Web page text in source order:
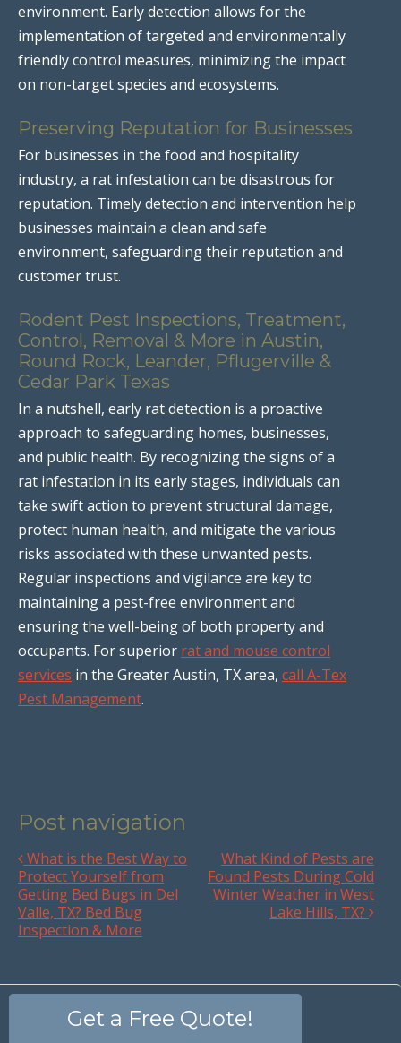
environment. Early detection allows for the
implementation of targeted and environmentally
friendly control measures, minimizing the impact
on non-target species and ecosystems.
Preserving Reputation for Businesses
For businesses in the food and hospitality
industry, a rat infestation can be disastrous for
reputation. Timely detection and intervention help
businesses maintain a clean and safe
environment, safeguarding their reputation and
customer trust.
Rodent Pest Inspections, Treatment,
Control, Removal & More in Austin,
Round Rock, Leander, Pflugerville &
Cedar Park Texas
In a nutshell, early rat detection is a proactive
approach to safeguarding homes, businesses,
and public health. By recognizing the signs of a
rat infestation in its early stages, individuals can
take swift action to prevent structural damage,
protect human health, and mitigate the various
risks associated with these unwanted pests.
Regular inspections and vigilance are key to
maintaining a pest-free environment and
ensuring the well-being of both property and
occupants. For superior rat and mouse control
services in the Greater Austin, TX area, call A-Tex
Pest Management.
Post navigation
What is the Best Way to
Protect Yourself from
Getting Bed Bugs in Del
Valle, TX? Bed Bug
Inspection & More
What Kind of Pests are
Found Pests During Cold
Winter Weather in West
Lake Hills, TX?
Get a Free Quote!